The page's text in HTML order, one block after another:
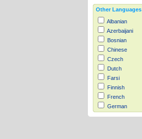
Other Languages
Albanian
Azerbaijani
Bosnian
Chinese
Czech
Dutch
Farsi
Finnish
French
German
Hausa